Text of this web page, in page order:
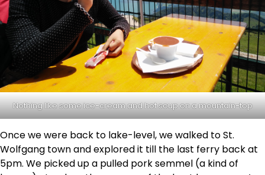
Nothing like some ice-cream and hot soup on a mountain-top
Once we were back to lake-level, we walked to St.
Wolfgang town and explored it till the last ferry back at
5pm. We picked up a pulled pork semmel (a kind of